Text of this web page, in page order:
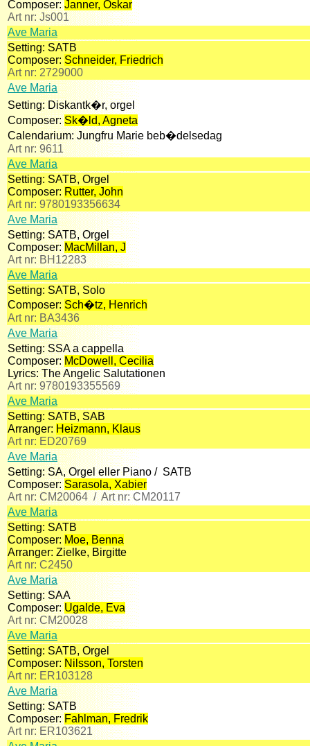
Composer: Janner, Oskar
Art nr:Js001
Ave Maria
Setting: SATB
Composer: Schneider, Friedrich
Art nr: 2729000
Ave Maria
Setting: Diskantk�r, orgel
Composer: Sk�ld, Agneta
Calendarium: Jungfru Marie beb�delsedag
Art nr:9611
Ave Maria
Setting: SATB, Orgel
Composer: Rutter, John
Art nr: 9780193356634
Ave Maria
Setting: SATB, Orgel
Composer: MacMillan, J
Art nr:BH12283
Ave Maria
Setting: SATB, Solo
Composer: Sch�tz, Henrich
Art nr: BA3436
Ave Maria
Setting: SSA a cappella
Composer: McDowell, Cecilia
Lyrics: The Angelic Salutationen
Art nr:9780193355569
Ave Maria
Setting: SATB, SAB
Arranger: Heizmann, Klaus
Art nr: ED20769
Ave Maria
Setting: SA, Orgel eller Piano / SATB
Composer: Sarasola, Xabier
Art nr:CM20064 /Art nr:CM20117
Ave Maria
Setting: SATB
Composer: Moe, Benna
Arranger: Zielke, Birgitte
Art nr: C2450
Ave Maria
Setting: SAA
Composer: Ugalde, Eva
Art nr:CM20028
Ave Maria
Setting: SATB, Orgel
Composer: Nilsson, Torsten
Art nr: ER103128
Ave Maria
Setting: SATB
Composer: Fahlman, Fredrik
Art nr:ER103621